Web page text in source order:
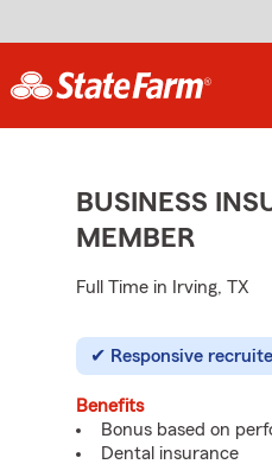
BUSINESS
MEMBER
Full Time in Irving, TX
Responsive
Benefits
Bonus based on
Dental insurance